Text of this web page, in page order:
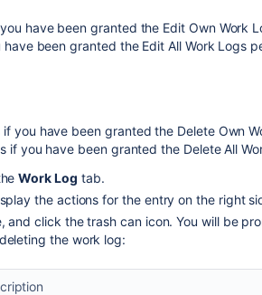
have been granted the Edit Own Work
have been granted the Edit All Work Logs
you have been granted the Delete Own
if you have been granted the Delete All
Work Log tab.
the actions for the entry on the right
and click the trash can icon. You will be
the work log: